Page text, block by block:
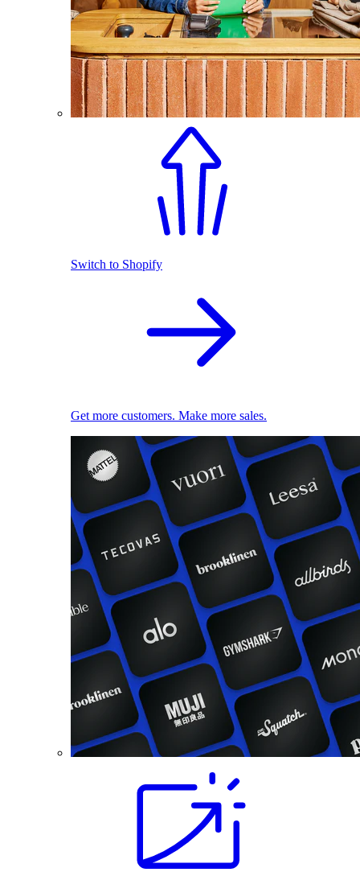
Switch to Shopify
Get more customers. Make more sales.